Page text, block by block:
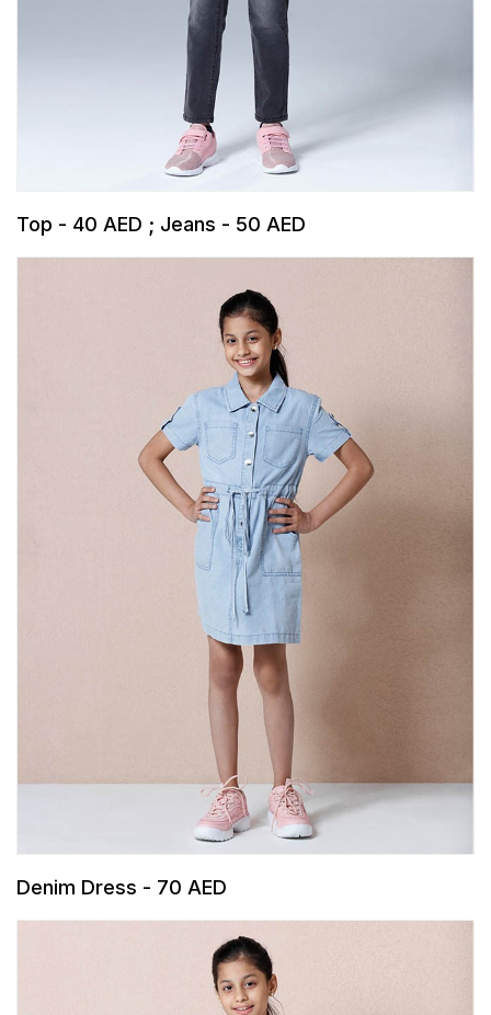
Top - 40 AED ; Jeans - 50 AED
Denim Dress - 70 AED